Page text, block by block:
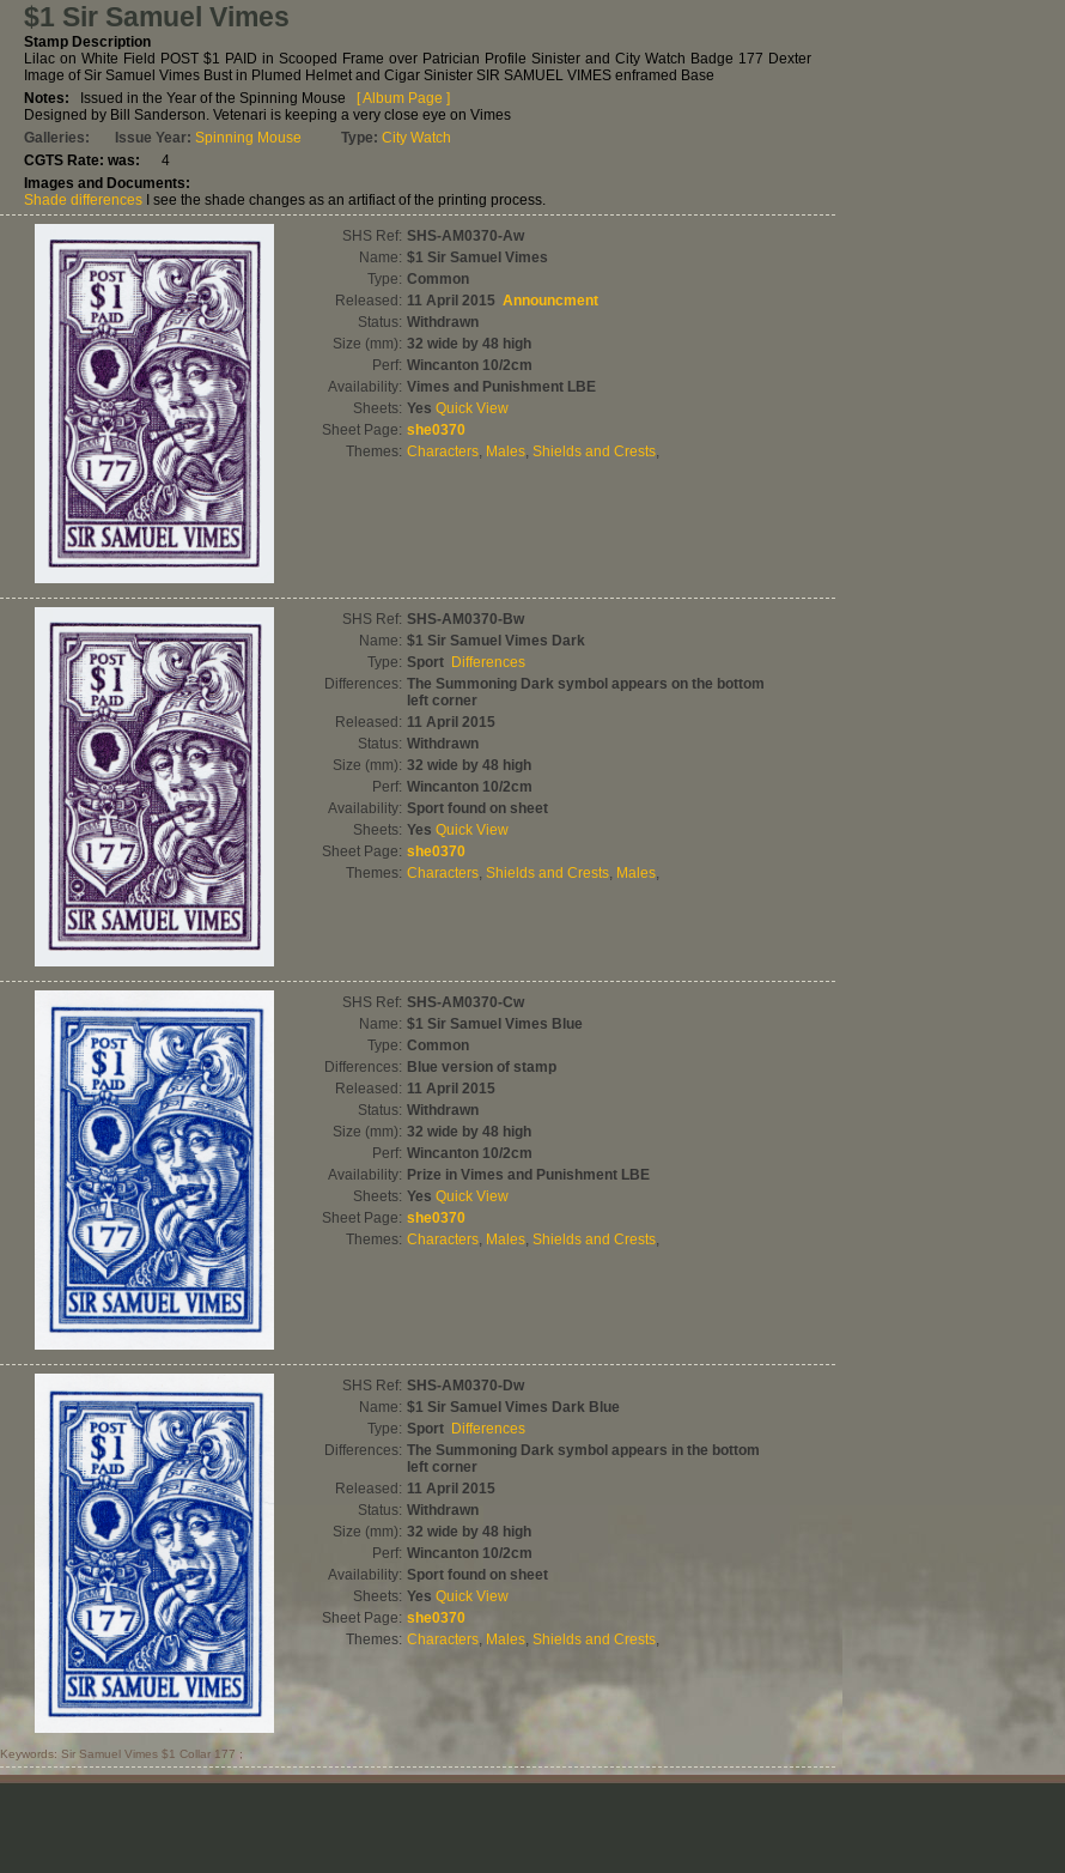
$1 Sir Samuel Vimes
Stamp Description
Lilac on White Field POST $1 PAID in Scooped Frame over Patrician Profile Sinister and City Watch Badge 177 Dexter
Image of Sir Samuel Vimes Bust in Plumed Helmet and Cigar Sinister SIR SAMUEL VIMES enframed Base
Notes: Issued in the Year of the Spinning Mouse
[ Album Page ]
Designed by Bill Sanderson. Vetenari is keeping a very close eye on Vimes
Galleries:
Issue Year: Spinning Mouse Type: City Watch
CGTS Rate: was: 4
Images and Documents:
Shade differences I see the shade changes as an artifiact of the printing process.
SHS Ref: SHS-AM0370-Aw
Name: $1 Sir Samuel Vimes
Type: Common
Released: 11 April 2015 Announcment
Status: Withdrawn
Size (mm): 32 wide by 48 high
Perf: Wincanton 10/2cm
Availability: Vimes and Punishment LBE
Sheets: Yes Quick View
Sheet Page: she0370
Themes: Characters, Males, Shields and Crests,
SHS Ref: SHS-AM0370-Bw
Name: $1 Sir Samuel Vimes Dark
Type: Sport Differences
Differences: The Summoning Dark symbol appears on the bottom
left corner
Released: 11 April 2015
Status: Withdrawn
Size (mm): 32 wide by 48 high
Perf: Wincanton 10/2cm
Availability: Sport found on sheet
Sheets: Yes Quick View
Sheet Page: she0370
Themes: Characters, Shields and Crests, Males,
SHS Ref: SHS-AM0370-Cw
Name: $1 Sir Samuel Vimes Blue
Type: Common
Differences: Blue version of stamp
Released: 11 April 2015
Status: Withdrawn
Size (mm): 32 wide by 48 high
Perf: Wincanton 10/2cm
Availability: Prize in Vimes and Punishment LBE
Sheets: Yes Quick View
Sheet Page: she0370
Themes: Characters, Males, Shields and Crests,
SHS Ref: SHS-AM0370-Dw
Name: $1 Sir Samuel Vimes Dark Blue
Type: Sport Differences
Differences: The Summoning Dark symbol appears in the bottom
left corner
Released: 11 April 2015
Status: Withdrawn
Size (mm): 32 wide by 48 high
Perf: Wincanton 10/2cm
Availability: Sport found on sheet
Sheets: Yes Quick View
Sheet Page: she0370
Themes: Characters, Males, Shields and Crests,
Keywords: Sir Samuel Vimes $1 Collar 177 ;